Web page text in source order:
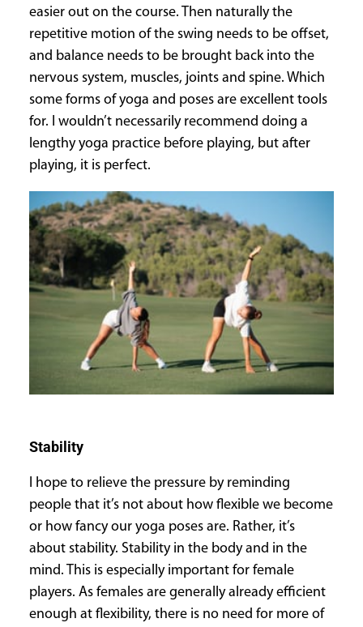
easier out on the course. Then naturally the
repetitive motion of the swing needs to be offset,
and balance needs to be brought back into the
nervous system, muscles, joints and spine. Which
some forms of yoga and poses are excellent tools
for. I wouldn’t necessarily recommend doing a
lengthy yoga practice before playing, but after
playing, it is perfect.
Stability
I hope to relieve the pressure by reminding
people that it’s not about how flexible we become
or how fancy our yoga poses are. Rather, it’s
about stability. Stability in the body and in the
mind. This is especially important for female
players. As females are generally already efficient
enough at flexibility, there is no need for more of